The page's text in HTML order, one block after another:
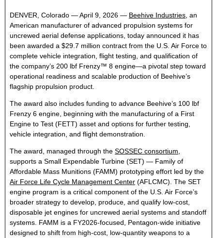
DENVER, Colorado — April 9, 2026 — Beehive Industries , an
American manufacturer of advanced propulsion systems for
uncrewed aerial defense applications, today announced it has
been awarded a $29.7 million contract from the U.S. Air Force to
complete vehicle integration, flight testing, and qualification of
the company’s 200 lbf Frenzy™ 8 engine—a pivotal step toward
operational readiness and scalable production of Beehive’s
flagship propulsion product.
The award also includes funding to advance Beehive’s 100 lbf
Frenzy 6 engine, beginning with the manufacturing of a First
Engine to Test (FETT) asset and options for further testing,
vehicle integration, and flight demonstration.
The award, managed through the SOSSEC consortium
supports a Small Expendable Turbine (SET) — Family of
Affordable Mass Munitions (FAMM) prototyping effort led by the
Air Force Life Cycle Management Center (AFLCMC). The SET
engine program is a critical component of the U.S. Air Force’s
broader strategy to develop, produce, and qualify low-cost,
disposable jet engines for uncrewed aerial systems and standoff
systems. FAMM is a FY2026-focused, Pentagon-wide initiative
designed to shift from high-cost, low-quantity weapons to a